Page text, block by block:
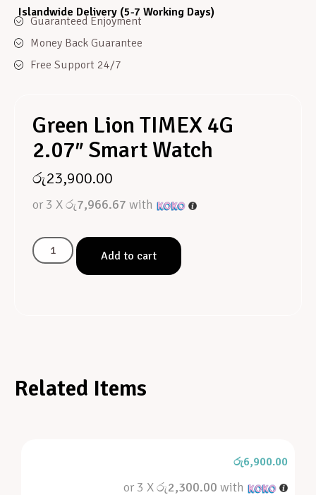
Islandwide Delivery (5-7 Working Days)
Guaranteed Enjoyment
Money Back Guarantee
Free Support 24/7
Green Lion TIMEX 4G
2.07″ Smart Watch
රු23,900.00
or 3 Xරු7,966.67 with
Add to cart
Related Items
රු6,900.00
or 3 Xරු2,300.00 with